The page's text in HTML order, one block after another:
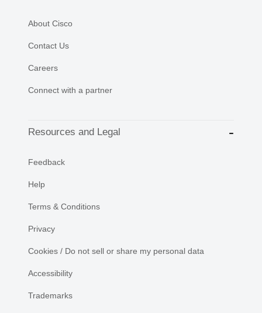
About Cisco
Contact Us
Careers
Connect with a partner
Resources and Legal
Feedback
Help
Terms & Conditions
Privacy
Cookies / Do not sell or share my personal data
Accessibility
Trademarks